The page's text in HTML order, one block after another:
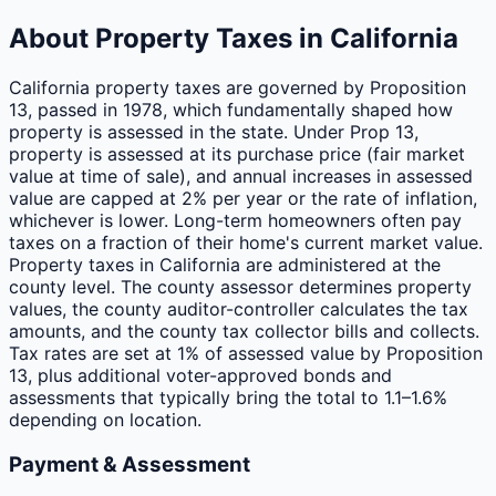
About Property Taxes in California
California property taxes are governed by Proposition
13, passed in 1978, which fundamentally shaped how
property is assessed in the state. Under Prop 13,
property is assessed at its purchase price (fair market
value at time of sale), and annual increases in assessed
value are capped at 2% per year or the rate of inflation,
whichever is lower. Long-term homeowners often pay
taxes on a fraction of their home's current market value.
Property taxes in California are administered at the
county level. The county assessor determines property
values, the county auditor-controller calculates the tax
amounts, and the county tax collector bills and collects.
Tax rates are set at 1% of assessed value by Proposition
13, plus additional voter-approved bonds and
assessments that typically bring the total to 1.1–1.6%
depending on location.
Payment & Assessment